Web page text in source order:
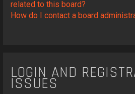
related to this board?
How do I contact a board
LOGIN AND
ISSUES